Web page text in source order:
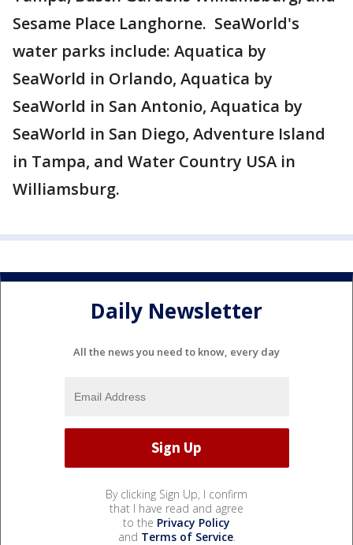
Sesame Place Langhorne. SeaWorld's
water parks include: Aquatica by
SeaWorld in Orlando, Aquatica by
SeaWorld in San Antonio, Aquatica by
SeaWorld in San Diego, Adventure Island
in Tampa, and Water Country USA in
Williamsburg.
Daily Newsletter
All the news you need to know, every day
By clicking Sign Up, I confirm
that I have read and agree
to the Privacy Policy
and Terms of Service.